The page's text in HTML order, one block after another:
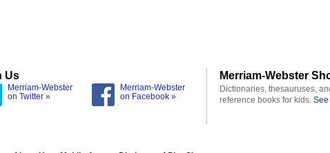
Us
Merriam-Webster
on Twitter »
Merriam-Webster
on Facebook »
Merriam-Webster
Dictionaries, thesauruses,
reference books for kids.